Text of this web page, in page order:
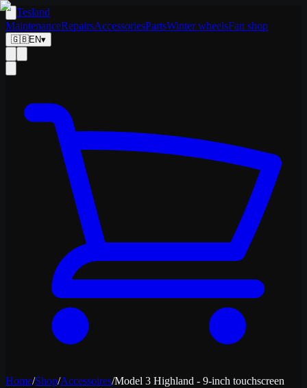
Tesland
MaintenanceRepairsAccessoriesPartsWinter wheelsFan shop
🇬🇧EN▾
Home/Shop/Accessoires/Model 3 Highland - 9-inch touchscreen